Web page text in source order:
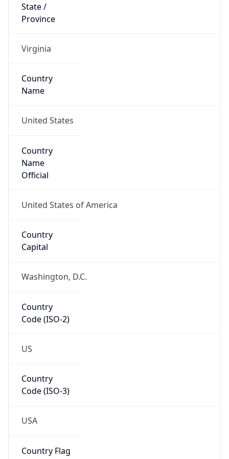
State /
Province
Virginia
Country
Name
United States
Country
Name
Official
United States of America
Country
Capital
Washington, D.C.
Country
Code (ISO-2)
US
Country
Code (ISO-3)
USA
Country Flag